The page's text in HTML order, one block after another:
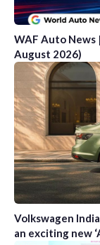
WAF Auto
August 2026)
Volkswagen
an exciting new